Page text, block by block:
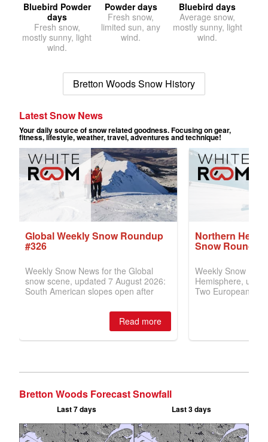
Bluebird Powder
days
Fresh snow,
mostly sunny, light
wind.
Powder days
Fresh snow,
limited sun, any
wind.
Bluebird days
Average snow,
mostly sunny, light
wind.
Bretton Woods Snow History
Bretton Woods Forecast Snowfall
Last 7 days Last 3 days